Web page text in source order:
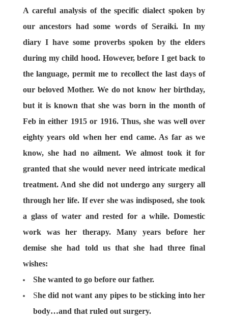
A careful analysis of the specific dialect spoken by
our ancestors had some words of Seraiki. In my
diary I have some proverbs spoken by the elders
during my child hood. However, before I get back to
the language, permit me to recollect the last days of
our beloved Mother. We do not know her birthday,
but it is known that she was born in the month of
Feb in either 1915 or 1916. Thus, she was well over
eighty years old when her end came. As far as we
know, she had no ailment. We almost took it for
granted that she would never need intricate medical
treatment. And she did not undergo any surgery all
through her life. If ever she was indisposed, she took
a glass of water and rested for a while. Domestic
work was her therapy. Many years before her
demise she had told us that she had three final
wishes:
She wanted to go before our father.
She did not want any pipes to be sticking into her
body…and that ruled out surgery.